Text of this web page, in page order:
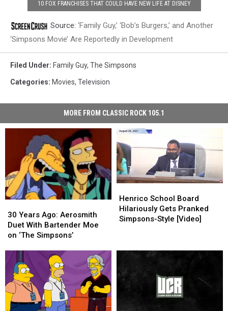
10 FOX FRANCHISES THAT COULD HAVE NEW LIFE AT DISNEY
Source: ‘Family Guy,’ ‘Bob’s Burgers,’ and Another
‘Simpsons Movie’ Are Reportedly in Development
Filed Under: Family Guy, The Simpsons
Categories: Movies, Television
MORE FROM CLASSIC ROCK 105.1
Years
Ago:
Aerosmith
With
Bartender
Moe
on
‘The
Simpsons’
30 Years Ago: Aerosmith
Duet With Bartender Moe
on ‘The Simpsons’
Years
Ago:
Aerosmith
With
Bartender
Moe
on
‘The
Simpsons’
School
Board
Hilariously
Simpsons-
[Video]
Henrico School Board
Hilariously Gets Pranked
Simpsons-Style [Video]
School
Board
Hilariously
Simpsons-
[Video]